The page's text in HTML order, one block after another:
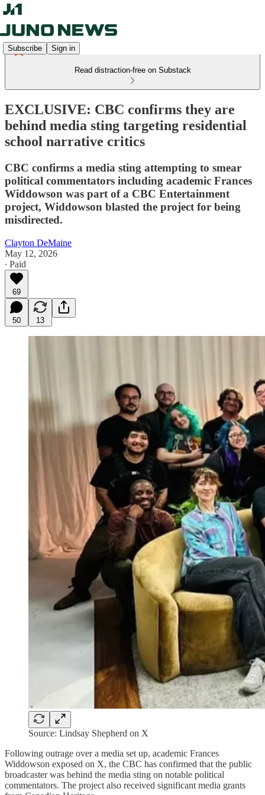
Subscribe Sign in
Read distraction-free on Substack
EXCLUSIVE: CBC confirms they are
behind media sting targeting residential
school narrative critics
CBC confirms a media sting attempting to smear
political commentators including academic Frances
Widdowson was part of a CBC Entertainment
project, Widdowson blasted the project for being
misdirected.
Clayton DeMaine
May 12, 2026
∙ Paid
69
50 13
Source: Lindsay Shepherd on X
Following outrage over a media set up, academic Frances
Widdowson exposed on X, the CBC has confirmed that the public
broadcaster was behind the media sting on notable political
commentators. The project also received significant media grants